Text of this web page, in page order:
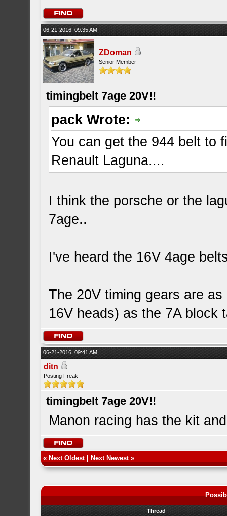
06-21-2016, 09:35 AM
ZDoman
Senior Member
timingbelt 7age 20V!!
pack Wrote:
You can get the 944 belt to
Renault Laguna....
I think the porsche or the
7age..
I've heard the 16V 4age
The 20V timing gears are
16V heads) as the 7A block
06-21-2016, 09:41 AM
ditn
Posting Freak
timingbelt 7age 20V!!
Manon racing has the kit
« Next Oldest| Next Newest»
Thread